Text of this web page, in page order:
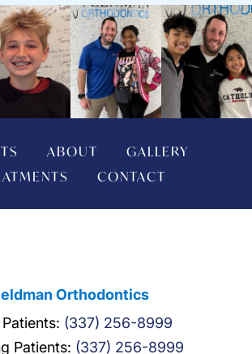
ABOUT
GALLERY
CONTACT
Orthodontics
(337) 256-8999
Patients: (337) 256-8999